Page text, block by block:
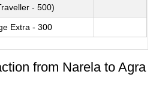
- 500)
Extra - 300
from Narela to Agra